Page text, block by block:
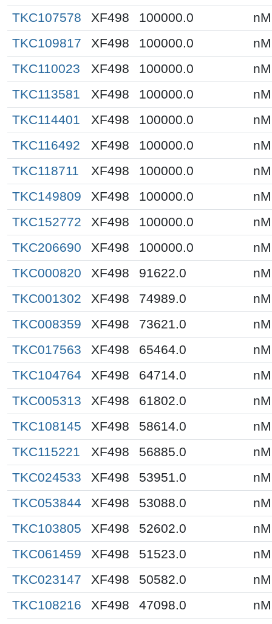
TKC107578 XF498 100000.0
nM
TKC109817
XF498 100000.0
nM
TKC110023
XF498 100000.0
nM
TKC113581
XF498 100000.0
nM
TKC114401
XF498 100000.0
nM
TKC116492
XF498 100000.0
nM
TKC118711
XF498 100000.0
nM
TKC149809
XF498 100000.0
nM
TKC152772
XF498 100000.0
nM
TKC206690
XF498 100000.0
nM
TKC000820
XF498 91622.0
nM
TKC001302
XF498 74989.0
nM
TKC008359
XF498 73621.0
nM
TKC017563
XF498 65464.0
nM
TKC104764
XF498 64714.0
nM
TKC005313
XF498 61802.0
nM
TKC108145
XF498 58614.0
nM
TKC115221
XF498 56885.0
nM
TKC024533
XF498 53951.0
nM
TKC053844
XF498 53088.0
nM
TKC103805
XF498 52602.0
nM
TKC061459
XF498 51523.0
nM
TKC023147
XF498 50582.0
nM
TKC108216
XF498 47098.0
nM